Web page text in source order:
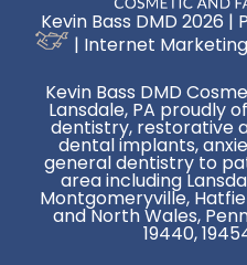
Kevin Bass DMD 2026 |
| Internet
Kevin Bass DMD
Lansdale, PA proudly
dentistry, restorative
dental implants,
general dentistry to
area including
Montgomeryville,
and North Wales,
19440,